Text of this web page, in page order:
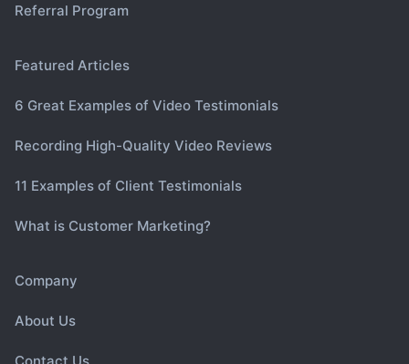
Referral Program
Featured Articles
6 Great Examples of Video Testimonials
Recording High-Quality Video Reviews
11 Examples of Client Testimonials
What is Customer Marketing?
Company
About Us
Contact Us